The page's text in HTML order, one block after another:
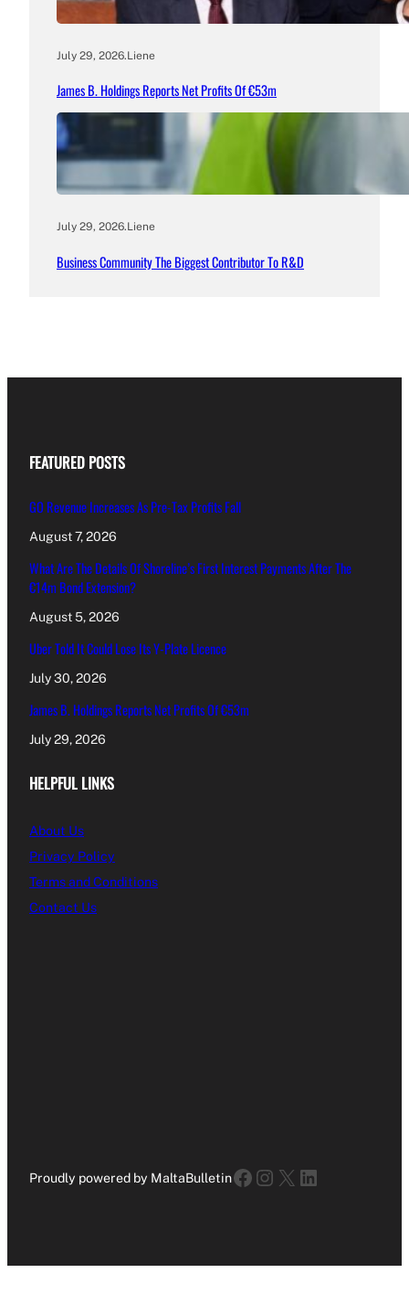
July 29, 2026.Liene
James B. Holdings Reports Net Profits Of €53m
July 29, 2026.Liene
Business Community The Biggest Contributor To R&D
FEATURED POSTS
GO Revenue Increases As Pre-Tax Profits Fall
August 7, 2026
What Are The Details Of Shoreline’s First Interest Payments After The
€14m Bond Extension?
August 5, 2026
Uber Told It Could Lose Its Y-Plate Licence
July 30, 2026
James B. Holdings Reports Net Profits Of €53m
July 29, 2026
HELPFUL LINKS
About Us
Privacy Policy
Terms and Conditions
Contact Us
Proudly powered by MaltaBulletinFacebook
Instagram
X LinkedIn